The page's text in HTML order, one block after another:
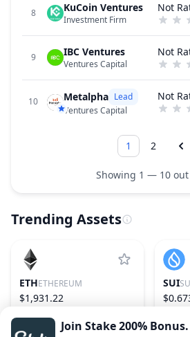
8 KuCoin Ventures
Investment Firm
Not
9 IBC Ventures
Ventures Capital
Not
10 Metalpha Lead
Ventures Capital
Not
1 2
Showing 1 — 10 out
Trending Assets
ETHETHEREUM
$1,931.22
SUI
Join Stake 200%